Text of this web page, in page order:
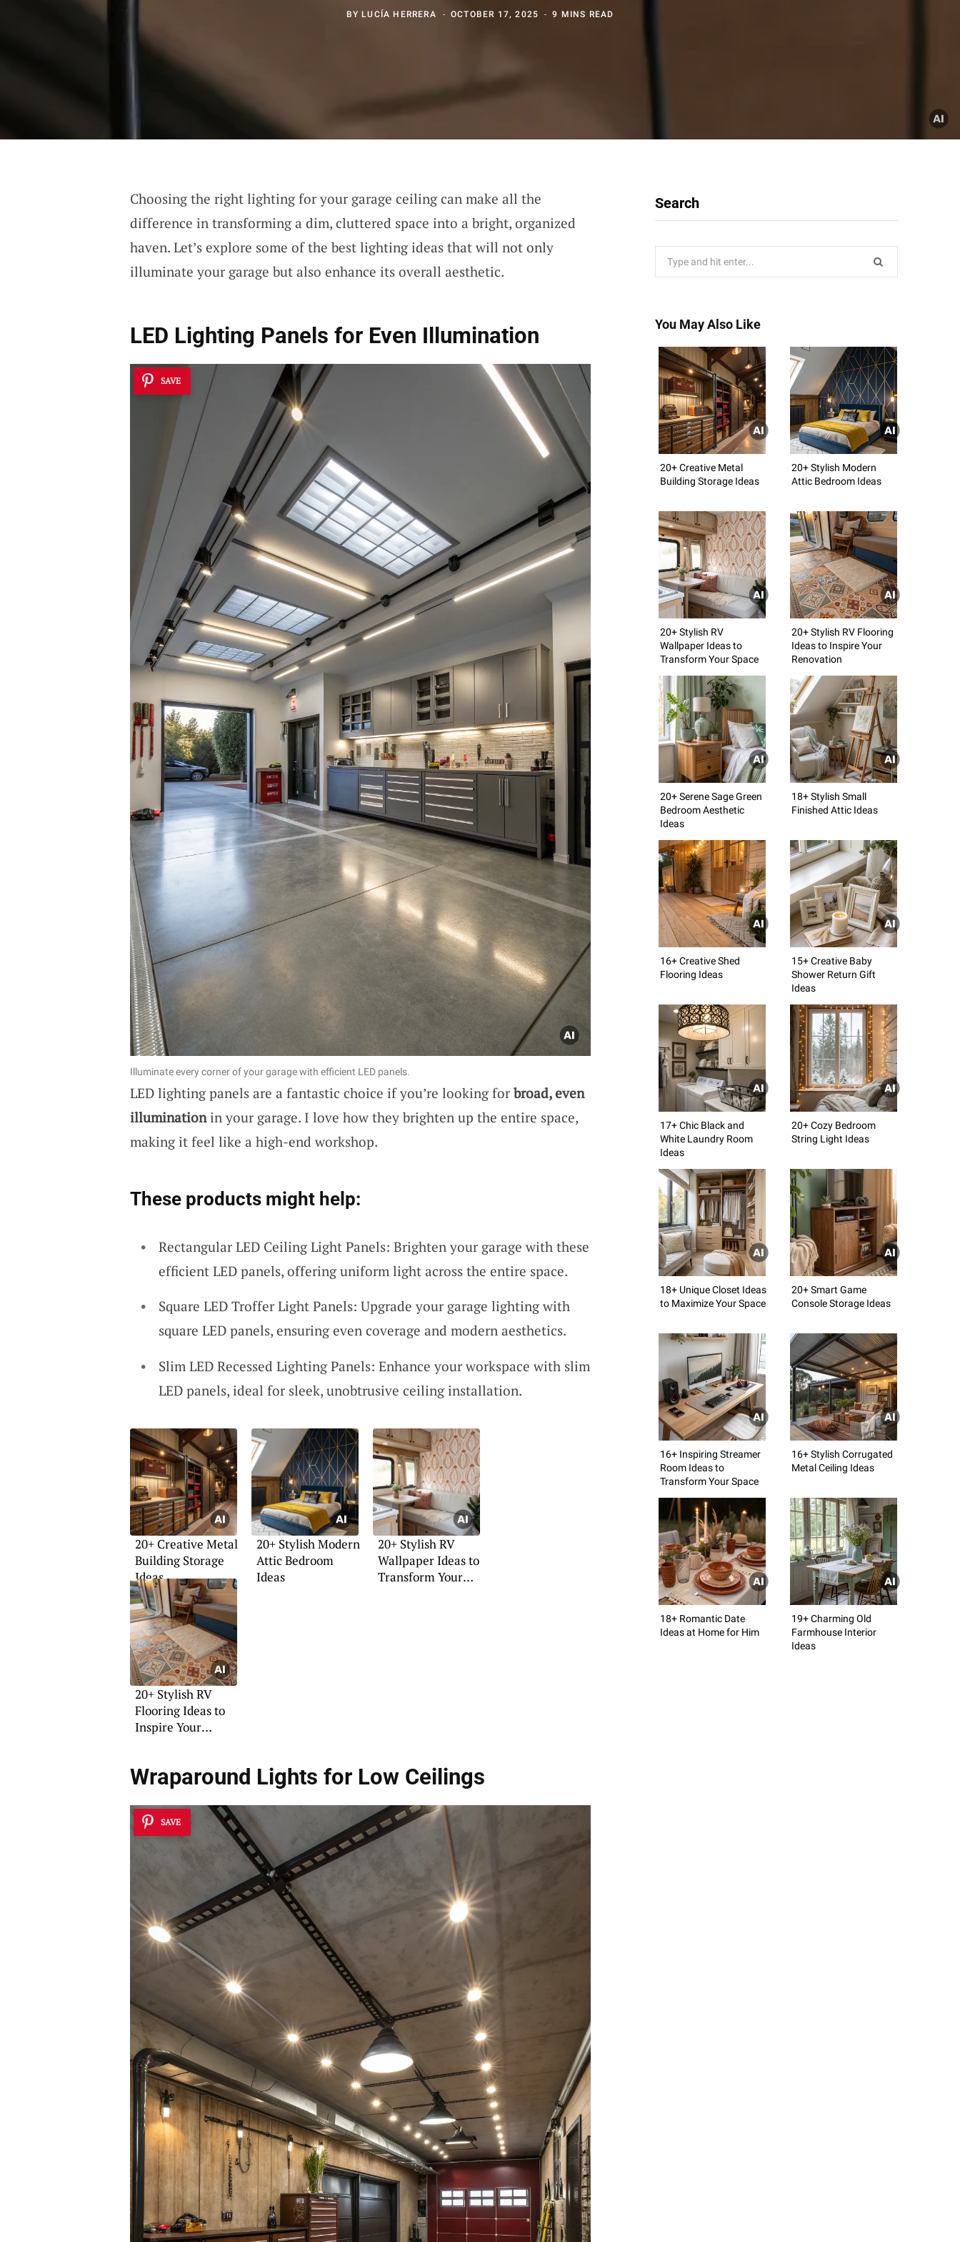
BY LUCÍA HERRERA OCTOBER 17, 2025 9 MINS READ
Choosing the right lighting for your garage ceiling can make all the
difference in transforming a dim, cluttered space into a bright, organized
haven. Let’s explore some of the best lighting ideas that will not only
illuminate your garage but also enhance its overall aesthetic.
LED Lighting Panels for Even Illumination
SAVE
Illuminate every corner of your garage with efficient LED panels.
LED lighting panels are a fantastic choice if you’re looking for broad, even
illuminationin your garage. I love how they brighten up the entire space,
making it feel like a high-end workshop.
These products might help:
Rectangular LED Ceiling Light Panels: Brighten your garage with these
efficient LED panels, offering uniform light across the entire space.
Square LED Troffer Light Panels: Upgrade your garage lighting with
square LED panels, ensuring even coverage and modern aesthetics.
Slim LED Recessed Lighting Panels: Enhance your workspace with slim
LED panels, ideal for sleek, unobtrusive ceiling installation.
20+ Creative Metal
Building Storage
Ideas
20+ Stylish Modern
Attic Bedroom
Ideas
20+ Stylish RV
Wallpaper Ideas to
Transform Your
20+ Stylish RV
Flooring Ideas to
Inspire Your
Wraparound Lights for Low Ceilings
SAVE
Search
You May Also Like
20+ Creative Metal
Building Storage Ideas
20+ Stylish Modern
Attic Bedroom Ideas
20+ Stylish RV
Wallpaper Ideas to
Transform Your Space
20+ Stylish RV Flooring
Ideas to Inspire Your
Renovation
20+ Serene Sage Green
Bedroom Aesthetic
Ideas
18+ Stylish Small
Finished Attic Ideas
16+ Creative Shed
Flooring Ideas
15+ Creative Baby
Shower Return Gift
Ideas
17+ Chic Black and
White Laundry Room
Ideas
20+ Cozy Bedroom
String Light Ideas
18+ Unique Closet Ideas
to Maximize Your Space
20+ Smart Game
Console Storage Ideas
16+ Inspiring Streamer
Room Ideas to
Transform Your Space
16+ Stylish Corrugated
Metal Ceiling Ideas
18+ Romantic Date
Ideas at Home for Him
19+ Charming Old
Farmhouse Interior
Ideas